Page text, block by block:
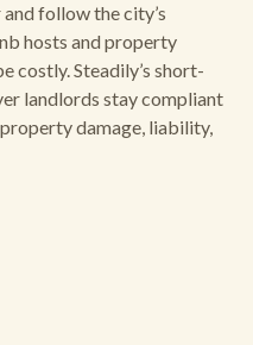
follow the city’s
hosts and property
costly. Steadily’s short-
landlords stay compliant
damage, liability,